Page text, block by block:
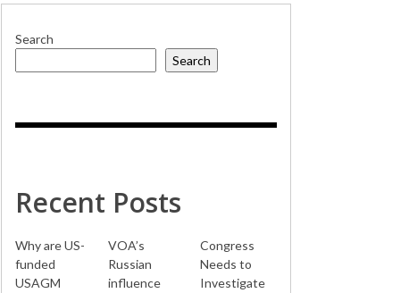
Search
Search
Recent Posts
Why are US-
funded
USAGM
VOA’s
Russian
influence
Congress
Needs to
Investigate